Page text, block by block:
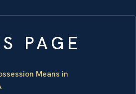
PAGE
Means in